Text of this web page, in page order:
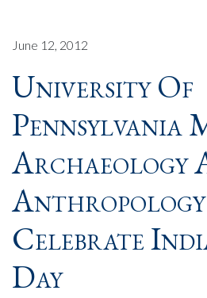
June 12, 2012
University Of
Pennsylvania
Archaeology
Celebrate
Day